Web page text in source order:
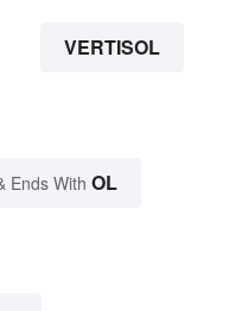
VERTISOL
Ends With OL